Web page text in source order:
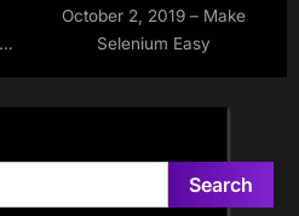
October 2, 2019 – Make
Selenium Easy
Search